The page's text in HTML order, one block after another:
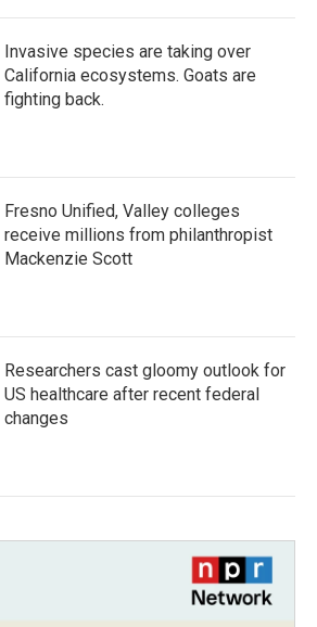
Invasive species are taking over
California ecosystems. Goats are
fighting back.
Fresno Unified, Valley colleges
receive millions from philanthropist
Mackenzie Scott
Researchers cast gloomy outlook for
US healthcare after recent federal
changes